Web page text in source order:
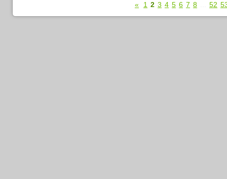
« 1 2 3 4 5 6 7 8 52